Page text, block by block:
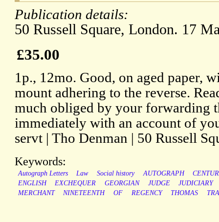
Publication details:
50 Russell Square, London. 17
£35.00
1p., 12mo. Good, on aged paper,
mount adhering to the reverse.
much obliged by your forwarding
immediately with an account of
servt | Tho Denman | 50 Russell
Keywords:
Autograph Letters Law Social history AUTOGRAPH
ENGLISH
EXCHEQUER GEORGIAN JUDGE
JUDICIARY
MERCHANT
NINETEENTH OF REGENCY THOMAS